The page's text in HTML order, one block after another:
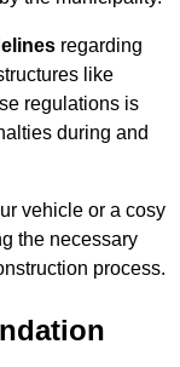
regarding
like
regulations is
during and
vehicle or a cosy
the necessary
process.